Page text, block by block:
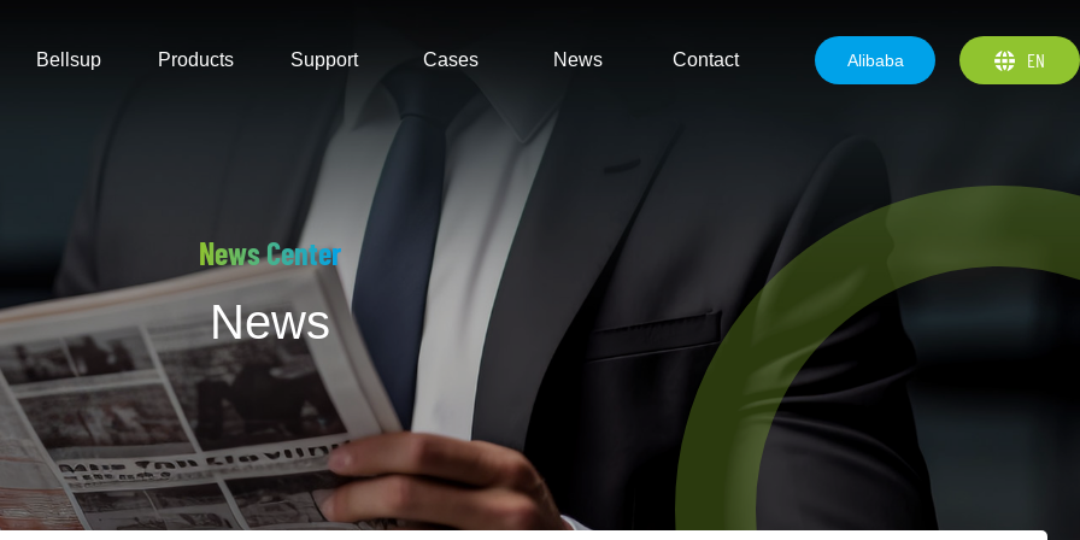
Bellsup Products Support Cases News Contact Alibaba EN
News Center
News